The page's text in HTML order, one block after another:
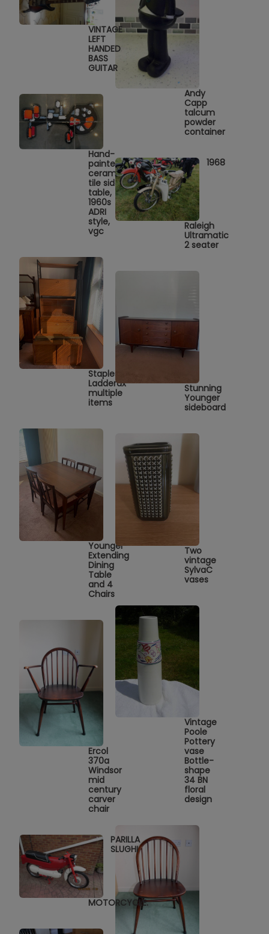
Andy
Capp
talcum
powder
container
VINTAGE
LEFT
HANDED
BASS
GUITAR
Hand-
painted
ceramic
tile side
table,
1960s
ADRI
style,
vgc
1968
Raleigh
Ultramatic
2 seater
Staples
Ladderax
multiple
items
Stunning
Younger
sideboard
Younger
Extending
Dining
Table
and 4
Chairs
Two
vintage
SylvaC
vases
Vintage
Poole
Pottery
vase
Bottle-
shape
34 BN
floral
design
Ercol
370a
Windsor
mid
century
carver
chair
PARILLA
SLUGHI
MOTORCYCLE.